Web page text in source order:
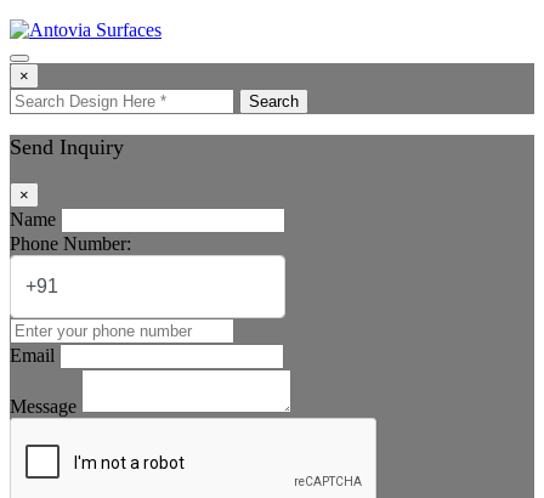
×
Search
Send Inquiry
×
Name
Phone Number:
Email
Message